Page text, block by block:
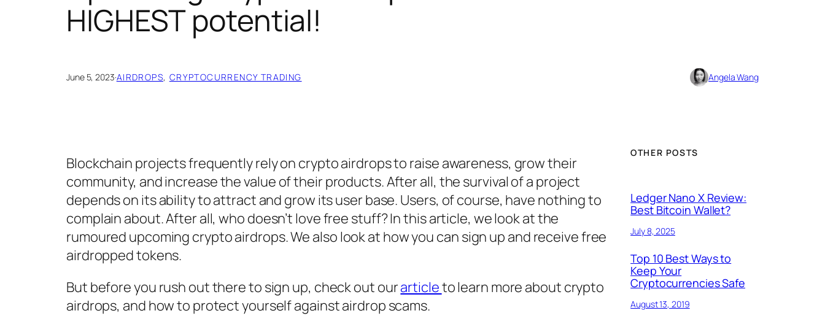
HIGHEST potential!
June 5, 2023·AIRDROPS, CRYPTOCURRENCY TRADING Angela Wang
Blockchain projects frequently rely on crypto airdrops to raise awareness, grow their
community, and increase the value of their products. After all, the survival of a project
depends on its ability to attract and grow its user base. Users, of course, have nothing to
complain about. After all, who doesn’t love free stuff? In this article, we look at the
rumoured upcoming crypto airdrops. We also look at how you can sign up and receive free
airdropped tokens.
But before you rush out there to sign up, check out ourarticleto learn more about crypto
airdrops, and how to protect yourself against airdrop scams.
OTHER POSTS
Ledger Nano X Review:
Best Bitcoin Wallet?
July 8, 2025
Top 10 Best Ways to
Keep Your
Cryptocurrencies Safe
August 13, 2019